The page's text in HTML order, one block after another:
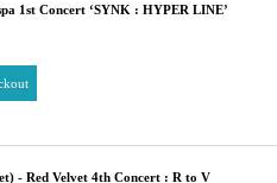
1st Concert ‘SYNK : HYPER LINE’
- Red Velvet 4th Concert : R to V